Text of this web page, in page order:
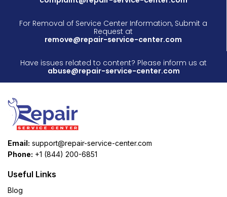
For Removal of Service Center Information, Submit a
Request at
remove@repair-service-center.com
Have issues related to content? Please inform us at
abuse@repair-service-center.com
Email: support@repair-service-center.com
Phone: +1 (844) 200-6851
Useful Links
Blog